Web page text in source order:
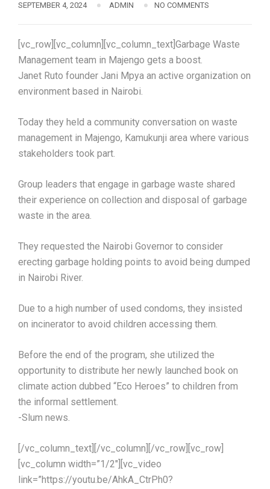
SEPTEMBER 4, 2024 ADMIN NO COMMENTS
[vc_row][vc_column][vc_column_text]Garbage Waste
Management team in Majengo gets a boost.
Janet Ruto founder Jani Mpya an active organization on
environment based in Nairobi.
Today they held a community conversation on waste
management in Majengo, Kamukunji area where various
stakeholders took part.
Group leaders that engage in garbage waste shared
their experience on collection and disposal of garbage
waste in the area.
They requested the Nairobi Governor to consider
erecting garbage holding points to avoid being dumped
in Nairobi River.
Due to a high number of used condoms, they insisted
on incinerator to avoid children accessing them.
Before the end of the program, she utilized the
opportunity to distribute her newly launched book on
climate action dubbed “Eco Heroes” to children from
the informal settlement.
-Slum news.
[/vc_column_text][/vc_column][/vc_row][vc_row]
[vc_column width=”1/2″][vc_video
link=”https://youtu.be/AhkA_CtrPh0?